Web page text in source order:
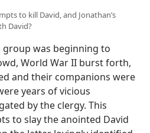
to kill David, and Jonathan’s
David?
group was beginning to
World War II burst forth,
and their companions were
years of vicious
by the clergy. This
to slay the anointed David